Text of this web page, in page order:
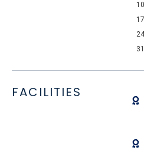
10
17
24
31
FACILITIES